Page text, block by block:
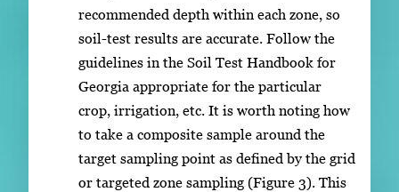
recommended depth within each zone, so
soil-test results are accurate. Follow the
guidelines in the Soil Test Handbook for
Georgia appropriate for the particular
crop, irrigation, etc. It is worth noting how
to take a composite sample around the
target sampling point as defined by the grid
or targeted zone sampling (Figure 3). This